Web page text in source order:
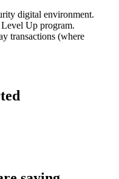
digital environment.
Up program.
transactions (where